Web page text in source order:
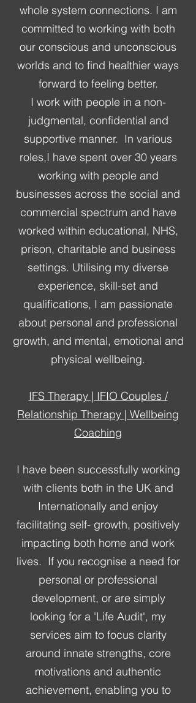
whole system connections. I am
committed to working with both
our conscious and unconscious
worlds and to find healthier ways
forward to feeling better.
I work with people in a non-
judgmental, confidential and
supportive manner. In various
roles,I have spent over 30 years
working with people and
businesses across the social and
commercial spectrum and have
worked within educational, NHS,
prison, charitable and business
settings. Utilising my diverse
experience, skill-set and
qualifications, I am passionate
about personal and professional
growth, and mental, emotional and
physical wellbeing.
IFS Therapy | IFIO Couples /
Relationship Therapy | Wellbeing
Coaching
I have been successfully working
with clients both in the UK and
Internationally and enjoy
facilitating self- growth, positively
impacting both home and work
lives. ​ If you recognise a need for
personal or professional
development, or are simply
looking for a 'Life Audit', my
services aim to focus clarity
around innate strengths, core
motivations and authentic
achievement, enabling you to